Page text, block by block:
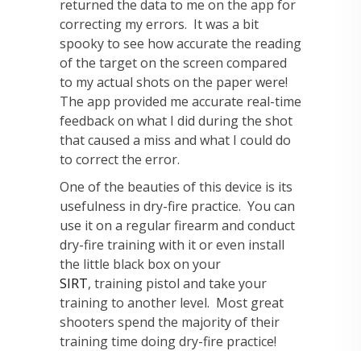
returned the data to me on the app for
correcting my errors. It was a bit
spooky to see how accurate the reading
of the target on the screen compared
to my actual shots on the paper were!
The app provided me accurate real-time
feedback on what I did during the shot
that caused a miss and what I could do
to correct the error.
One of the beauties of this device is its
usefulness in dry-fire practice. You can
use it on a regular firearm and conduct
dry-fire training with it or even install
the little black box on your
SIRT, training pistol and take your
training to another level. Most great
shooters spend the majority of their
training time doing dry-fire practice!